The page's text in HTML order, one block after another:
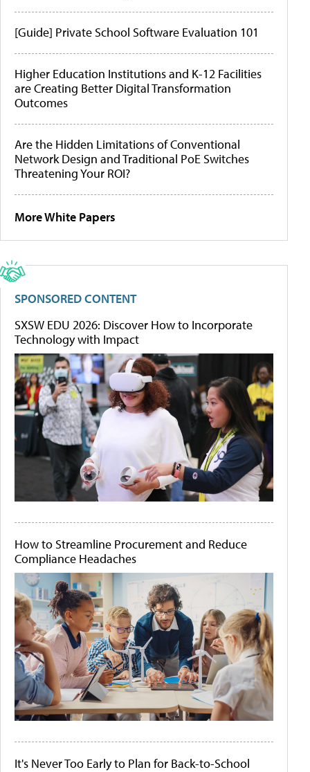
[Guide] Private School Software Evaluation 101
Higher Education Institutions and K-12 Facilities
are Creating Better Digital Transformation
Outcomes
Are the Hidden Limitations of Conventional
Network Design and Traditional PoE Switches
Threatening Your ROI?
More White Papers
SPONSORED CONTENT
SXSW EDU 2026: Discover How to Incorporate
Technology with Impact
How to Streamline Procurement and Reduce
Compliance Headaches
It's Never Too Early to Plan for Back-to-School